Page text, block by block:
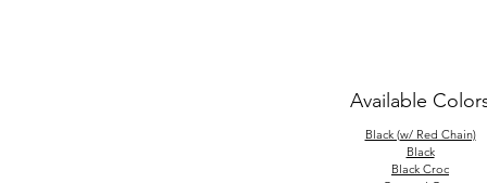
Available
Black (w/ Red Chain)
Black
Black Croc